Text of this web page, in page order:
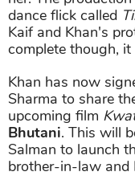
dance flick called
Kaif and Khan's
complete though, it
Khan has now
Sharma to share
upcoming film
Bhutani. This will
Salman to launch
brother-in-law and